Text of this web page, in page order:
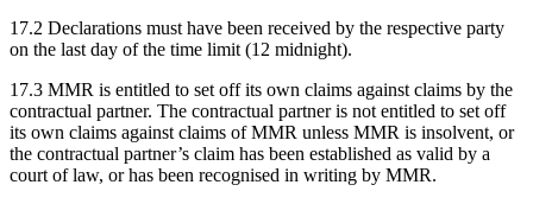
17.2 Declarations must have been received by the respective party
on the last day of the time limit (12 midnight).
17.3 MMR is entitled to set off its own claims against claims by the
contractual partner. The contractual partner is not entitled to set off
its own claims against claims of MMR unless MMR is insolvent, or
the contractual partner’s claim has been established as valid by a
court of law, or has been recognised in writing by MMR.